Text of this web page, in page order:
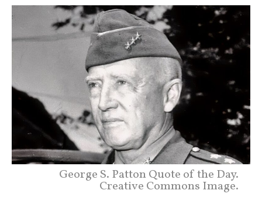
George S. Patton Quote of the Day.
Creative Commons Image.